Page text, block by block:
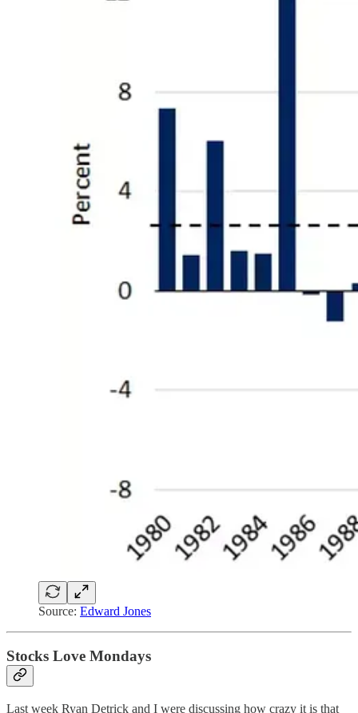
Source: Edward Jones
Stocks Love Mondays
Last week Ryan Detrick and I were discussing how crazy it is that